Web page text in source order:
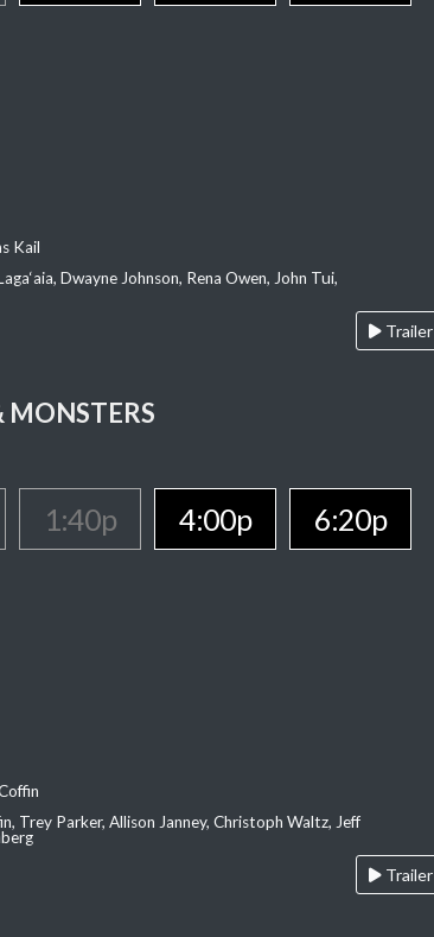
Kail
Dwayne Johnson, Rena Owen, John Tui,
Trailer
1:40p 4:00p
6:20p
Trey Parker, Allison Janney, Christoph Waltz, Jeff
Trailer